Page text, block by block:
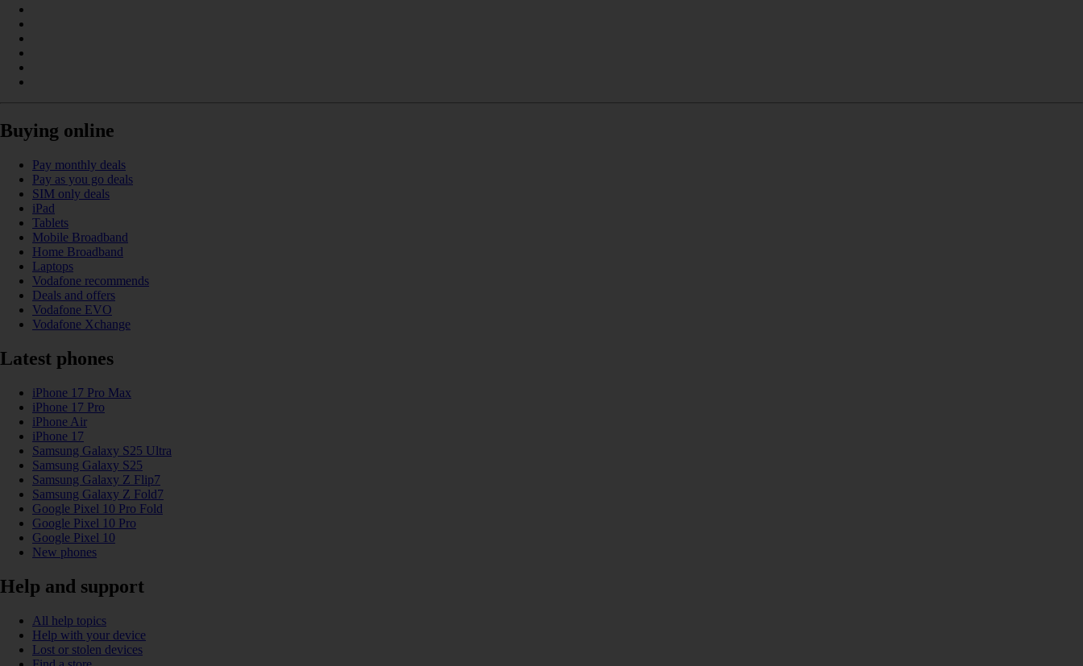
Buying online
Pay monthly deals
Pay as you go deals
SIM only deals
iPad
Tablets
Mobile Broadband
Home Broadband
Laptops
Vodafone recommends
Deals and offers
Vodafone EVO
Vodafone Xchange
Latest phones
iPhone 17 Pro Max
iPhone 17 Pro
iPhone Air
iPhone 17
Samsung Galaxy S25 Ultra
Samsung Galaxy S25
Samsung Galaxy Z Flip7
Samsung Galaxy Z Fold7
Google Pixel 10 Pro Fold
Google Pixel 10 Pro
Google Pixel 10
New phones
Help and support
All help topics
Help with your device
Lost or stolen devices